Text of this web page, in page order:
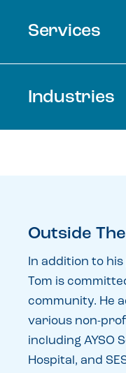
Services
Industries
Outside
In addition to
Tom is
community. He
various non-
including AYSO
Hospital, and